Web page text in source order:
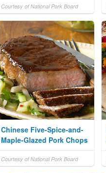
Courtesy of National Pork Board
Chinese Five-Spice-and-
Maple-Glazed Pork Chops
Courtesy of National Pork Board